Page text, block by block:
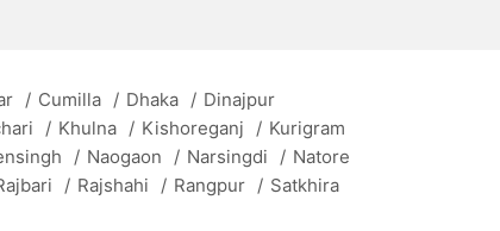
/ Cumilla / Dhaka / Dinajpur
/ Khulna / Kishoreganj / Kurigram
/ Naogaon / Narsingdi / Natore
/ Rajshahi / Rangpur / Satkhira